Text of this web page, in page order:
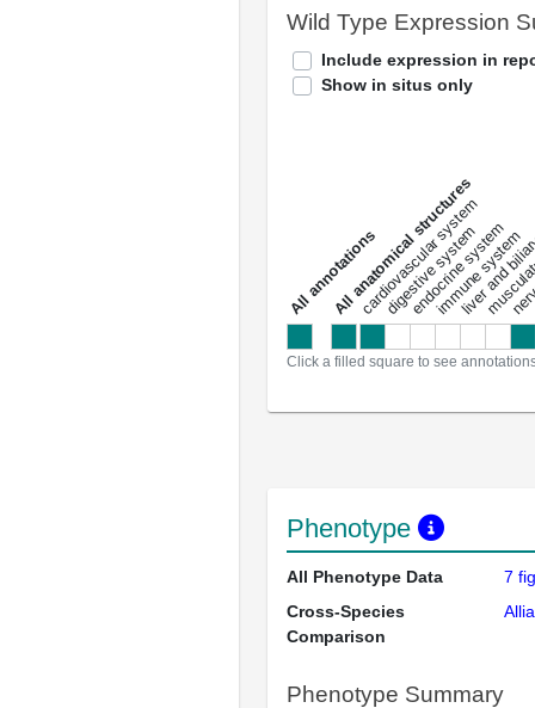
Wild Type Expression
Include expression in
Show in situs only
a
l
l
a
n
n
o
t
a
t
i
o
ns
All anatomical structures
cardiovascular system
digestive system
endocrine system
immune system
liver and
Click a filled square to see
Phenotype
All Phenotype Data 7
Cross-Species
Comparison
Phenotype Summary